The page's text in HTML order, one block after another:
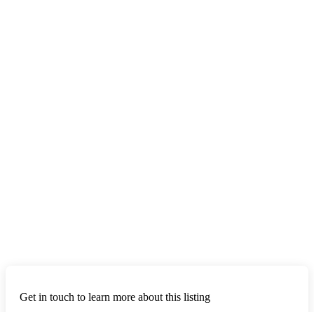
Get in touch to learn more about this listing